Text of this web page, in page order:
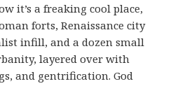
it’s a freaking cool place,
forts, Renaissance city
infill, and a dozen small
layered over with
and gentrification. God